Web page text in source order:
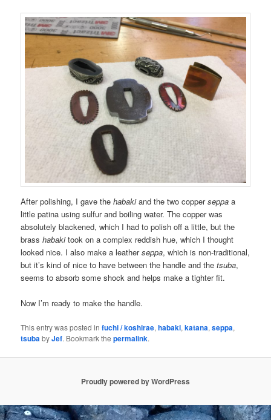
After polishing, I gave thehabakiand the two copperseppaa
little patina using sulfur and boiling water. The copper was
absolutely blackened, which I had to polish off a little, but the
brasshabakitook on a complex reddish hue, which I thought
looked nice. I also make a leatherseppa, which is non-traditional,
but it’s kind of nice to have between the handle and thetsuba,
seems to absorb some shock and helps make a tighter fit.
Now I’m ready to make the handle.
This entry was posted infuchi / koshirae,habaki,katana,seppa,
tsubabyJef. Bookmark thepermalink.
Proudly powered by WordPress